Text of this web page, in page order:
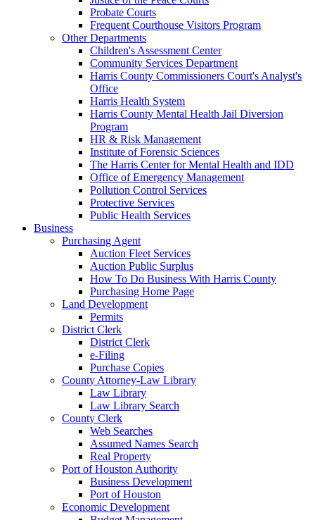
Probate Courts
Frequent Courthouse Visitors Program
Other Departments
Children's Assessment Center
Community Services Department
Harris County Commissioners Court's Analyst's
Office
Harris Health System
Harris County Mental Health Jail Diversion
Program
HR & Risk Management
Institute of Forensic Sciences
The Harris Center for Mental Health and IDD
Office of Emergency Management
Pollution Control Services
Protective Services
Public Health Services
Business
Purchasing Agent
Auction Fleet Services
Auction Public Surplus
How To Do Business With Harris County
Purchasing Home Page
Land Development
Permits
District Clerk
District Clerk
e-Filing
Purchase Copies
County Attorney-Law Library
Law Library
Law Library Search
County Clerk
Web Searches
Assumed Names Search
Real Property
Port of Houston Authority
Business Development
Port of Houston
Economic Development